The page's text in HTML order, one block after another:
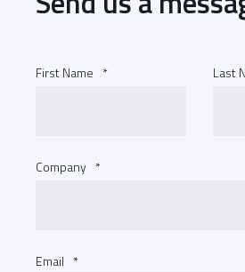
First Name * Last
Company *
Email *